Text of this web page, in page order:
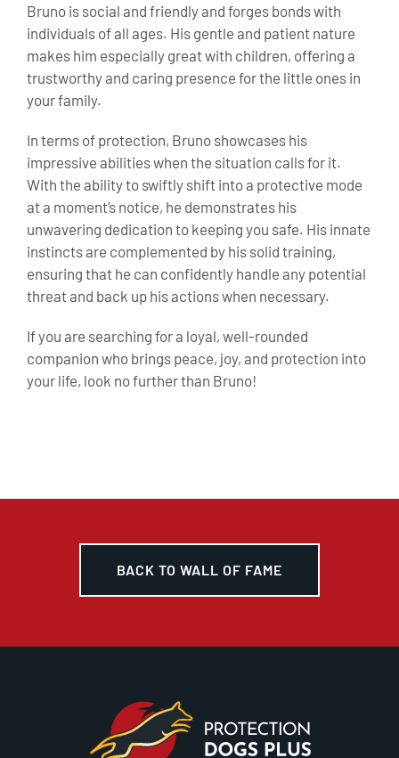
Bruno is social and friendly and forges bonds with
individuals of all ages. His gentle and patient nature
makes him especially great with children, offering a
trustworthy and caring presence for the little ones in
your family.
In terms of protection, Bruno showcases his
impressive abilities when the situation calls for it.
With the ability to swiftly shift into a protective mode
at a moment’s notice, he demonstrates his
unwavering dedication to keeping you safe. His innate
instincts are complemented by his solid training,
ensuring that he can confidently handle any potential
threat and back up his actions when necessary.
If you are searching for a loyal, well-rounded
companion who brings peace, joy, and protection into
your life, look no further than Bruno!
BACK TO WALL OF FAME